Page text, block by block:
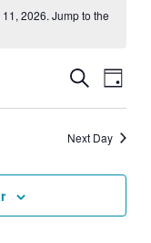
2026. Jump to the
Events
Views
Search
Day
Next Day